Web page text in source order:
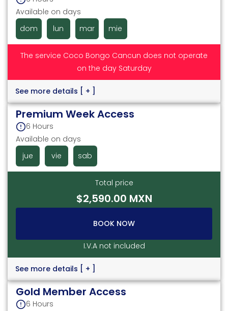
Available on days
dom
lun mar mie
The service Coco Bongo Cancun does not operate
on the day Saturday
See more details [ + ]
Premium Week Access
6 Hours
Available on days
jue
vie sab
Total price
$2,590.00 MXN
BOOK NOW
I.V.A not included
See more details [ + ]
Gold Member Access
6 Hours